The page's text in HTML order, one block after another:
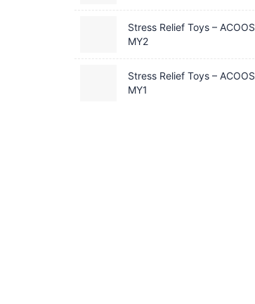
Stress Relief Toys – ACOOS
MY2
Stress Relief Toys – ACOOS
MY1